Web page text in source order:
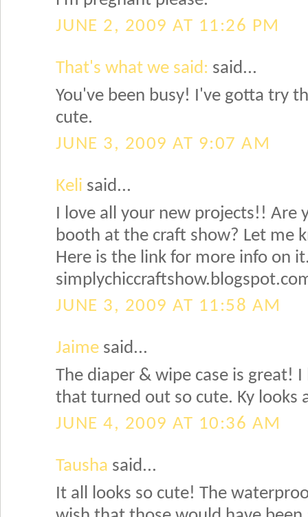
JUNE 2, 2009 AT 11:26 PM
That's what we said: said...
You've been busy! I've gotta try
cute.
JUNE 3, 2009 AT 9:07 AM
Keli said...
I love all your new projects!! Are
booth at the craft show? Let me
Here is the link for more info on
JUNE 3, 2009 AT 11:58 AM
Jaime said...
The diaper & wipe case is great!
that turned out so cute. Ky looks
JUNE 4, 2009 AT 10:36 AM
Tausha said...
It all looks so cute! The